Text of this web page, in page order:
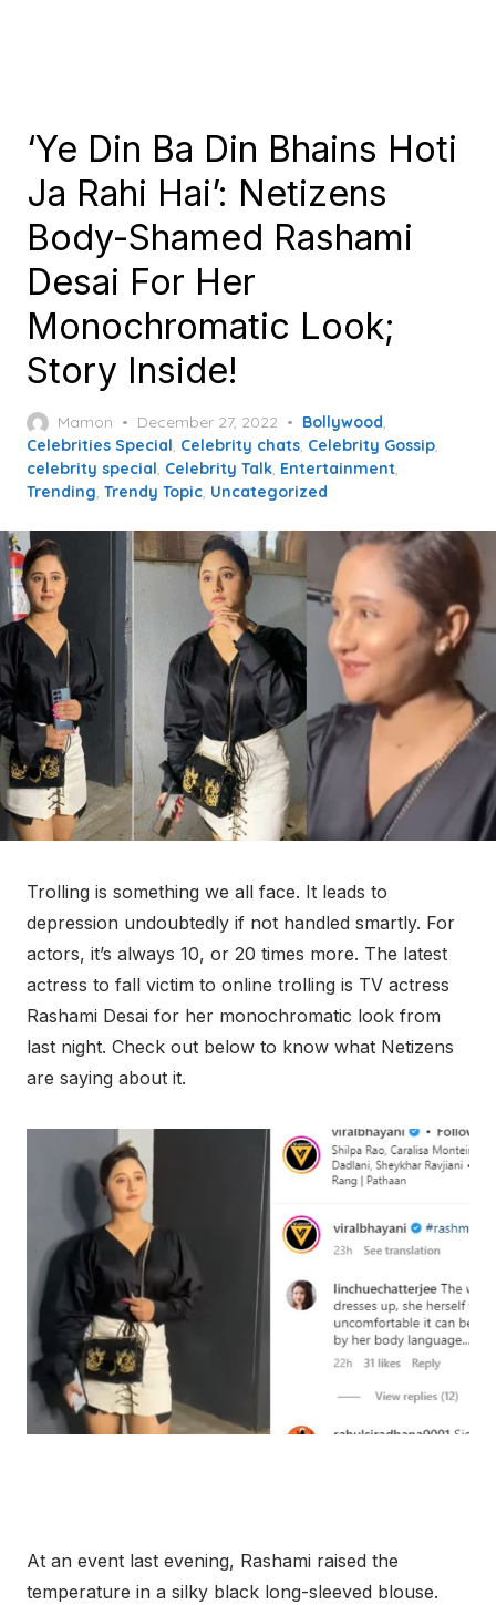
‘Ye Din Ba Din Bhains Hoti
Ja Rahi Hai’: Netizens
Body-Shamed Rashami
Desai For Her
Monochromatic Look;
Story Inside!
Mamon
Posted
on
December 27, 2022 Bollywood,
Celebrities Special, Celebrity chats, Celebrity Gossip,
celebrity special, Celebrity Talk, Entertainment,
Trending, Trendy Topic, Uncategorized
Trolling is something we all face. It leads to
depression undoubtedly if not handled smartly. For
actors, it’s always 10, or 20 times more. The latest
actress to fall victim to online trolling is TV actress
Rashami Desai for her monochromatic look from
last night. Check out below to know what Netizens
are saying about it.
At an event last evening, Rashami raised the
temperature in a silky black long-sleeved blouse.